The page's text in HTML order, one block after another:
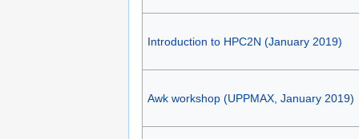
Introduction to HPC2N (January 2019)
Awk workshop (UPPMAX, January 2019)